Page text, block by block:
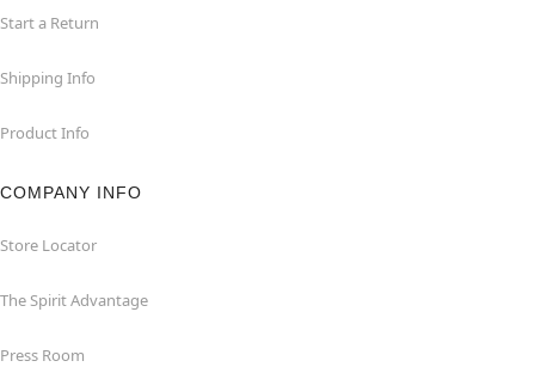
Start a Return
Shipping Info
Product Info
COMPANY INFO
Store Locator
The Spirit Advantage
Press Room